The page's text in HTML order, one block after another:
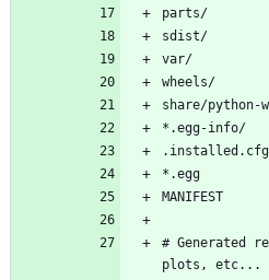
parts/
sdist/
var/
wheels/
share/python-
*.egg-info/
.installed.cfg
*.egg
MANIFEST
# Generated
plots, etc...